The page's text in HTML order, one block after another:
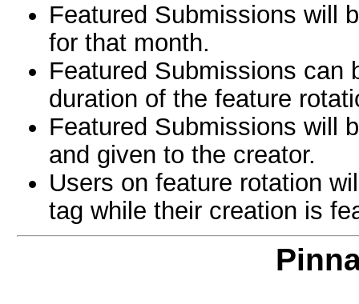
Featured Submissions will
for that month.
Featured Submissions can
duration of the feature
Featured Submissions will
and given to the creator.
Users on feature rotation
tag while their creation is